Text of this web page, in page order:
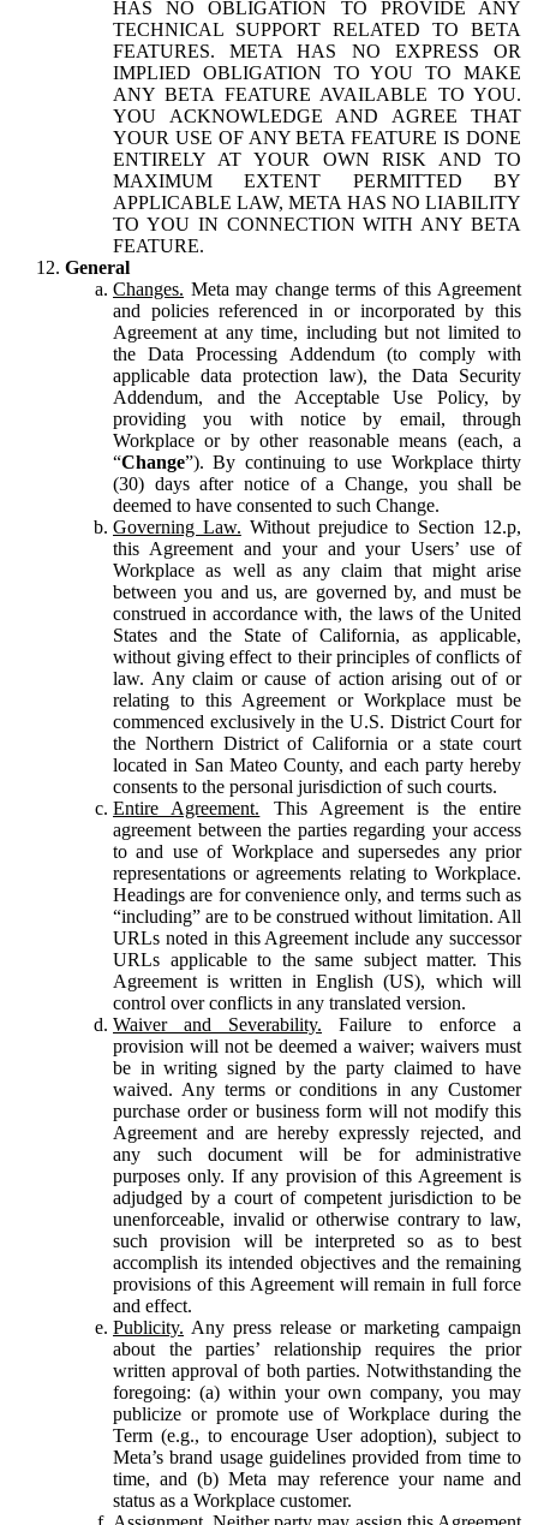
HAS NO OBLIGATION TO PROVIDE ANY
TECHNICAL SUPPORT RELATED TO BETA
FEATURES. META HAS NO EXPRESS OR
IMPLIED OBLIGATION TO YOU TO MAKE
ANY BETA FEATURE AVAILABLE TO YOU.
YOU ACKNOWLEDGE AND AGREE THAT
YOUR USE OF ANY BETA FEATURE IS DONE
ENTIRELY AT YOUR OWN RISK AND TO
MAXIMUM EXTENT PERMITTED BY
APPLICABLE LAW, META HAS NO LIABILITY
TO YOU IN CONNECTION WITH ANY BETA
FEATURE.
General
Changes. Meta may change terms of this Agreement
and policies referenced in or incorporated by this
Agreement at any time, including but not limited to
the Data Processing Addendum (to comply with
applicable data protection law), the Data Security
Addendum, and the Acceptable Use Policy, by
providing you with notice by email, through
Workplace or by other reasonable means (each, a
“Change”). By continuing to use Workplace thirty
(30) days after notice of a Change, you shall be
deemed to have consented to such Change.
Governing Law. Without prejudice to Section 12.p,
this Agreement and your and your Users’ use of
Workplace as well as any claim that might arise
between you and us, are governed by, and must be
construed in accordance with, the laws of the United
States and the State of California, as applicable,
without giving effect to their principles of conflicts of
law. Any claim or cause of action arising out of or
relating to this Agreement or Workplace must be
commenced exclusively in the U.S. District Court for
the Northern District of California or a state court
located in San Mateo County, and each party hereby
consents to the personal jurisdiction of such courts.
Entire Agreement. This Agreement is the entire
agreement between the parties regarding your access
to and use of Workplace and supersedes any prior
representations or agreements relating to Workplace.
Headings are for convenience only, and terms such as
“including” are to be construed without limitation. All
URLs noted in this Agreement include any successor
URLs applicable to the same subject matter. This
Agreement is written in English (US), which will
control over conflicts in any translated version.
Waiver and Severability. Failure to enforce a
provision will not be deemed a waiver; waivers must
be in writing signed by the party claimed to have
waived. Any terms or conditions in any Customer
purchase order or business form will not modify this
Agreement and are hereby expressly rejected, and
any such document will be for administrative
purposes only. If any provision of this Agreement is
adjudged by a court of competent jurisdiction to be
unenforceable, invalid or otherwise contrary to law,
such provision will be interpreted so as to best
accomplish its intended objectives and the remaining
provisions of this Agreement will remain in full force
and effect.
Publicity. Any press release or marketing campaign
about the parties’ relationship requires the prior
written approval of both parties. Notwithstanding the
foregoing: (a) within your own company, you may
publicize or promote use of Workplace during the
Term (e.g., to encourage User adoption), subject to
Meta’s brand usage guidelines provided from time to
time, and (b) Meta may reference your name and
status as a Workplace customer.